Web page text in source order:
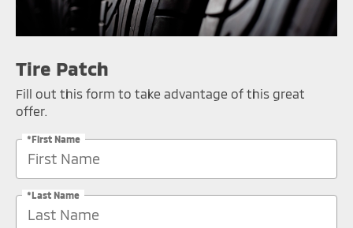
Tire Patch
Fill out this form to take advantage of this great
offer.
*First Name
*Last Name